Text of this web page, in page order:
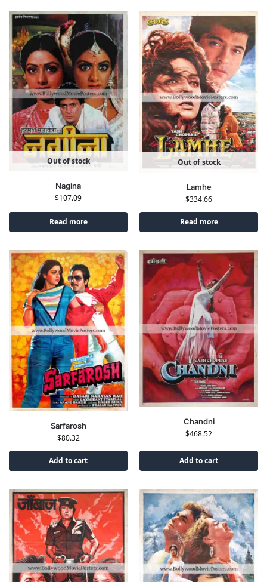
Out of stock
Nagina
$107.09
Read more
Out of stock
Lamhe
$334.66
Read more
Sarfarosh
$80.32
Add to cart
Chandni
$468.52
Add to cart